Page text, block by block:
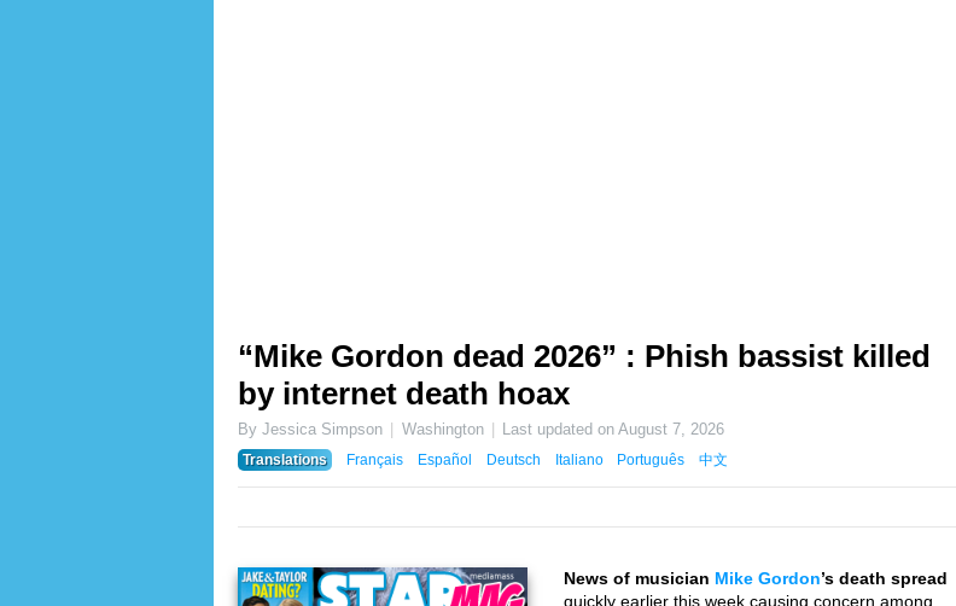
“Mike Gordon dead 2026” : Phish bassist killed
by internet death hoax
By Jessica Simpson Washington Last updated onAugust 7, 2026
Translations
Français Español Deutsch Italiano Português 中文
News of musician Mike Gordon’s death spread
quickly earlier this week causing concern among